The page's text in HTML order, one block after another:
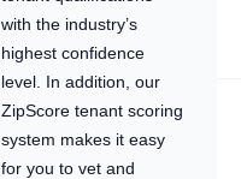
with the industry’s
highest confidence
level. In addition, our
ZipScore tenant scoring
system makes it easy
for you to vet and